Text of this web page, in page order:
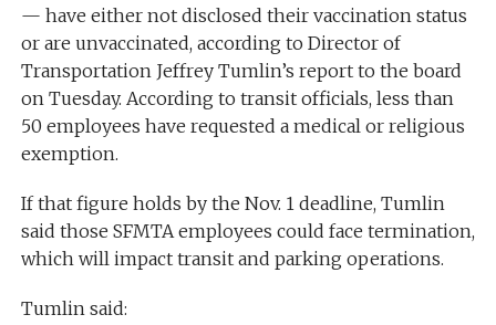
— have either not disclosed their vaccination status
or are unvaccinated, according to Director of
Transportation Jeffrey Tumlin’s report to the board
on Tuesday. According to transit officials, less than
50 employees have requested a medical or religious
exemption.
If that figure holds by the Nov. 1 deadline, Tumlin
said those SFMTA employees could face termination,
which will impact transit and parking operations.
Tumlin said: